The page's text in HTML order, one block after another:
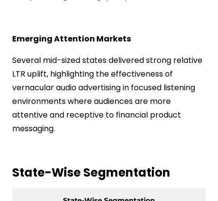
Emerging Attention Markets
Several mid-sized states delivered strong relative
LTR uplift, highlighting the effectiveness of
vernacular audio advertising in focused listening
environments where audiences are more
attentive and receptive to financial product
messaging.
State-Wise Segmentation